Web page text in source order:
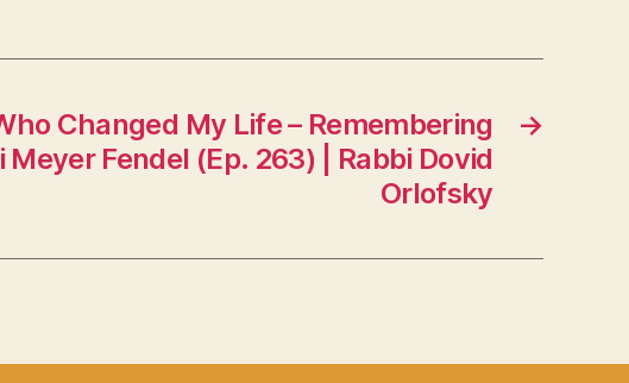
→
Changed My Life – Remembering
Meyer Fendel (Ep. 263) | Rabbi Dovid
Orlofsky